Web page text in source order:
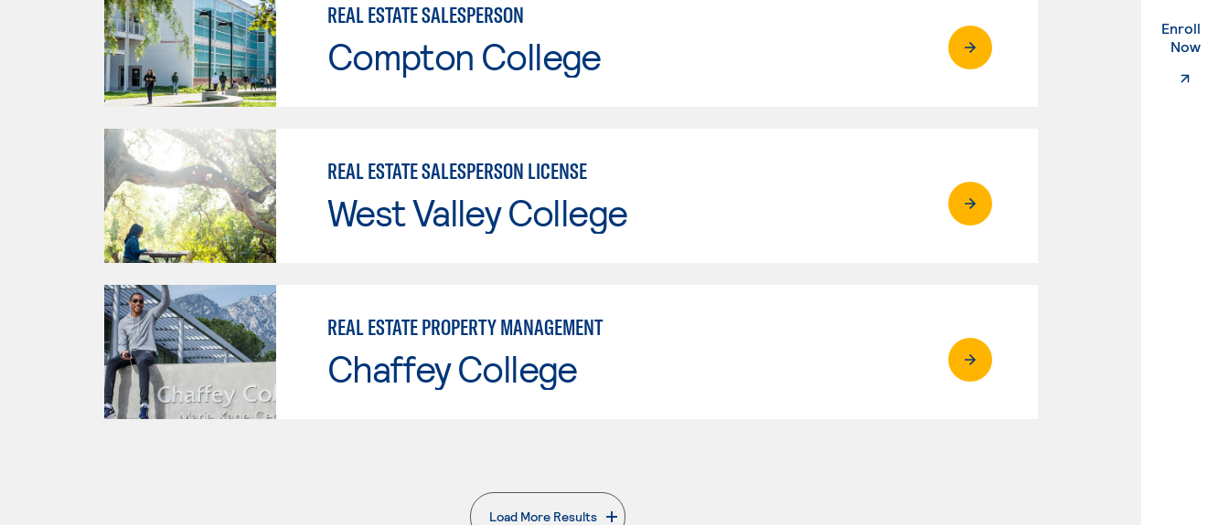
Enroll
Now.
REAL ESTATE SALESPERSON
Compton College
REAL ESTATE SALESPERSON LICENSE
West Valley College
REAL ESTATE PROPERTY MANAGEMENT
Chaffey College
Load More Results